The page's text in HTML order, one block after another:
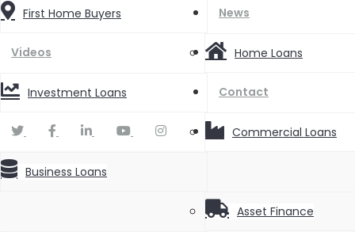
First Home Buyers
Home Loans
Investment Loans
Commercial Loans
Business Loans
Asset Finance
News
Videos
Contact